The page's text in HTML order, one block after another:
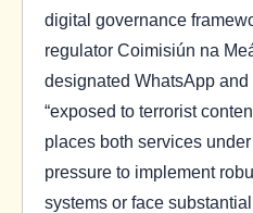
digital governance
regulator Coimisiún na
designated WhatsApp
“exposed to terrorist
places both services
pressure to implement
systems or face